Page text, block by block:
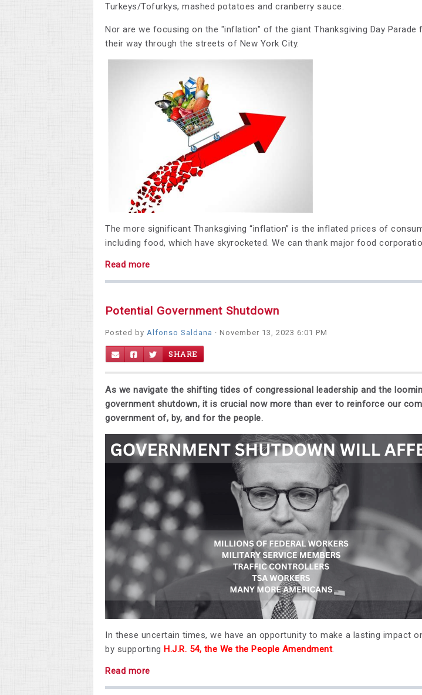
Turkeys/Tofurkys, mashed potatoes and cranberry sauce.
Nor are we focusing on the "inflation" of the giant Thanksgiving Day Parade
their way through the streets of New York City.
The more significant Thanksgiving “inflation” is the inflated prices of
including food, which have skyrocketed. We can thank major food
Read more
Potential Government Shutdown
Posted by Alfonso Saldana · November 13, 2023 6:01 PM
SHARE
As we navigate the shifting tides of congressional leadership and the
government shutdown, it is crucial now more than ever to reinforce our
government of, by, and for the people.
In these uncertain times, we have an opportunity to make a lasting impact
by supporting H.J.R. 54, the We the People Amendment.
Read more